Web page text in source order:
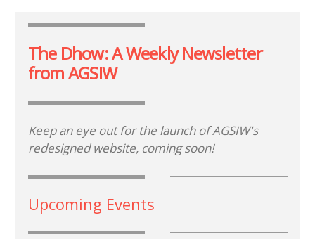
The Dhow: A Weekly Newsletter
from AGSIW
Keep an eye out for the launch of AGSIW's
redesigned website, coming soon!
Upcoming Events